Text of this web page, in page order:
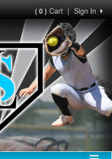
Sign In
|
( 0 )Cart